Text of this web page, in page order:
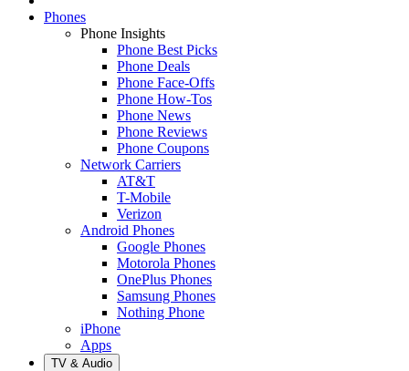
Phones
Phone Insights
Phone Best Picks
Phone Deals
Phone Face-Offs
Phone How-Tos
Phone News
Phone Reviews
Phone Coupons
Network Carriers
AT&T
T-Mobile
Verizon
Android Phones
Google Phones
Motorola Phones
OnePlus Phones
Samsung Phones
Nothing Phone
iPhone
Apps
TV & Audio